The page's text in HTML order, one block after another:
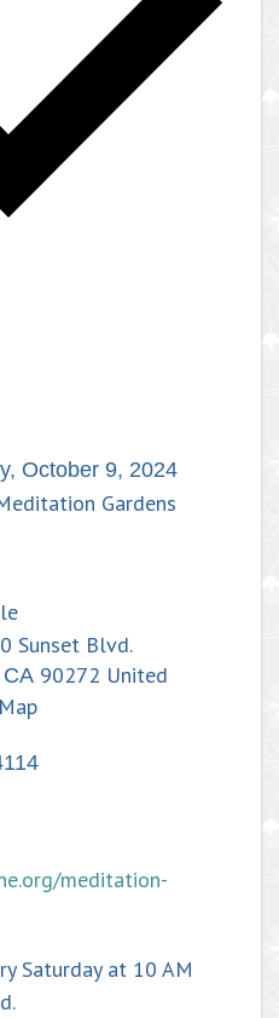
October 9, 2024
Gardens
Sunset Blvd.
CA 90272 United
meditation-
Saturday at 10 AM